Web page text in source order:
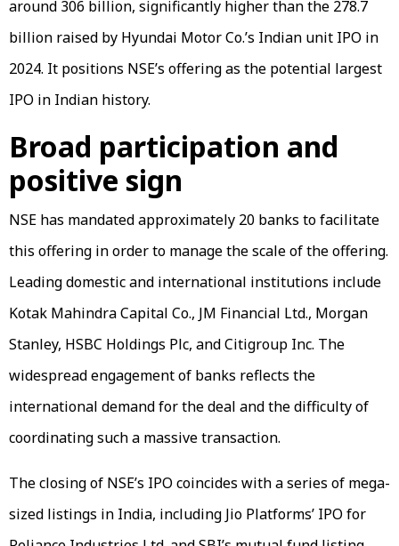
around ₹306 billion, significantly higher than the ₹278.7
billion raised by Hyundai Motor Co.’s Indian unit IPO in
2024. It positions NSE’s offering as the potential largest
IPO in Indian history.
Broad participation and
positive sign
NSE has mandated approximately 20 banks to facilitate
this offering in order to manage the scale of the offering.
Leading domestic and international institutions include
Kotak Mahindra Capital Co., JM Financial Ltd., Morgan
Stanley, HSBC Holdings Plc, and Citigroup Inc. The
widespread engagement of banks reflects the
international demand for the deal and the difficulty of
coordinating such a massive transaction.
The closing of NSE’s IPO coincides with a series of mega-
sized listings in India, including Jio Platforms’ IPO for